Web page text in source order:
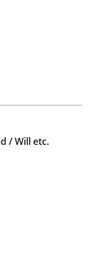
Context
/ Will etc.